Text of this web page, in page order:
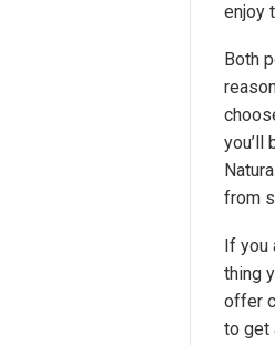
enjoy
Both
you’ll
from
If you
thing
offer
to get